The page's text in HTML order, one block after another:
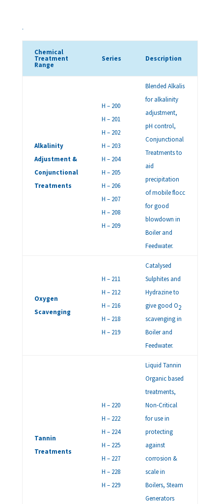
.
Chemical
Treatment
Range
Series Description
Alkalinity
Adjustment &
Conjunctional
Treatments
H – 200
H – 201
H – 202
H – 203
H – 204
H – 205
H – 206
H – 207
H – 208
H – 209
Blended Alkalis
for alkalinity
adjustment,
pH control,
Conjunctional
Treatments to
aid
precipitation
of mobile flocc
for good
blowdown in
Boiler and
Feedwater.
Oxygen
Scavenging
H – 211
H – 212
H – 216
H – 218
H – 219
Catalysed
Sulphites and
Hydrazine to
give good O2
scavenging in
Boiler and
Feedwater.
Tannin
Treatments
H – 220
H – 222
H – 224
H – 225
H – 227
H – 228
H – 229
Liquid Tannin
Organic based
treatments,
Non-Critical
for use in
protecting
against
corrosion &
scale in
Boilers, Steam
Generators